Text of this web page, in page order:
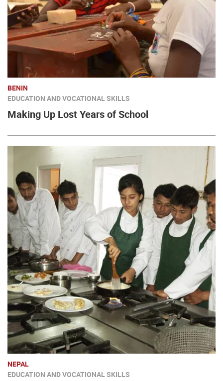
BENIN
EDUCATION AND VOCATIONAL SKILLS
Making Up Lost Years of School
NEPAL
EDUCATION AND VOCATIONAL SKILLS